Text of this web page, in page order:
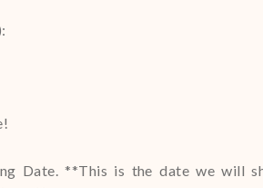
:
Date. **This is the date we will